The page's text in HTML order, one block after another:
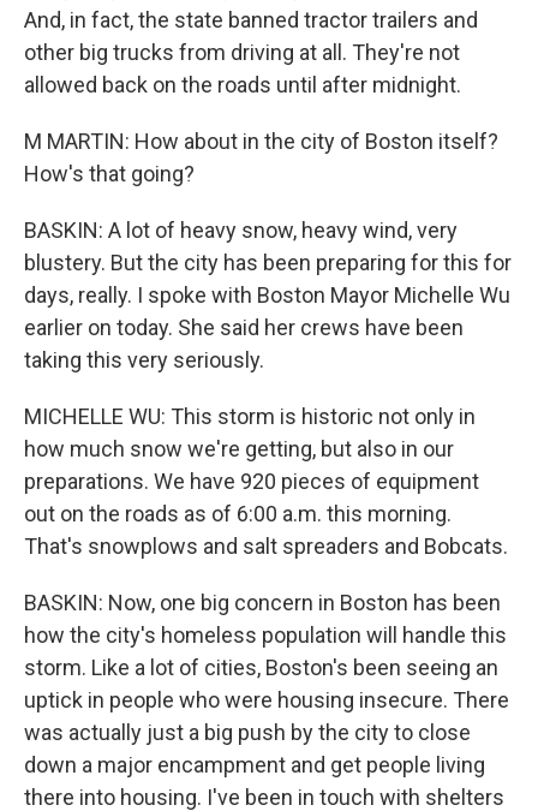
And, in fact, the state banned tractor trailers and
other big trucks from driving at all. They're not
allowed back on the roads until after midnight.
M MARTIN: How about in the city of Boston itself?
How's that going?
BASKIN: A lot of heavy snow, heavy wind, very
blustery. But the city has been preparing for this for
days, really. I spoke with Boston Mayor Michelle Wu
earlier on today. She said her crews have been
taking this very seriously.
MICHELLE WU: This storm is historic not only in
how much snow we're getting, but also in our
preparations. We have 920 pieces of equipment
out on the roads as of 6:00 a.m. this morning.
That's snowplows and salt spreaders and Bobcats.
BASKIN: Now, one big concern in Boston has been
how the city's homeless population will handle this
storm. Like a lot of cities, Boston's been seeing an
uptick in people who were housing insecure. There
was actually just a big push by the city to close
down a major encampment and get people living
there into housing. I've been in touch with shelters